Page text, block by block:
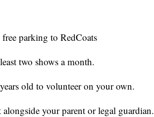
parking to RedCoats
two shows a month.
old to volunteer on your own.
your parent or legal guardian.